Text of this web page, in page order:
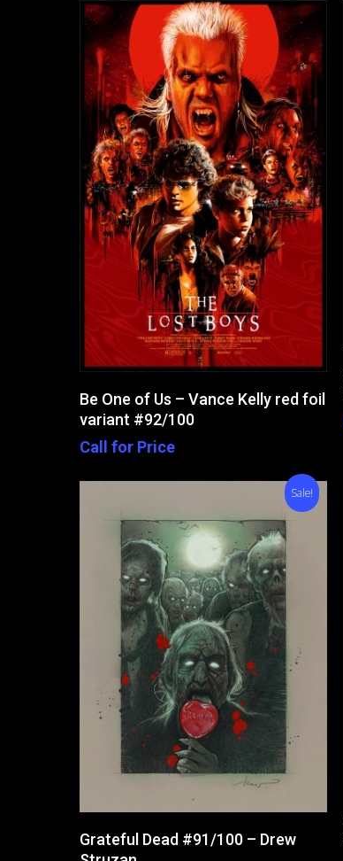
Read More
Be One of Us – Vance Kelly red foil
variant #92/100
Call for Price
Sale!
Add To Cart
Grateful Dead #91/100 – Drew